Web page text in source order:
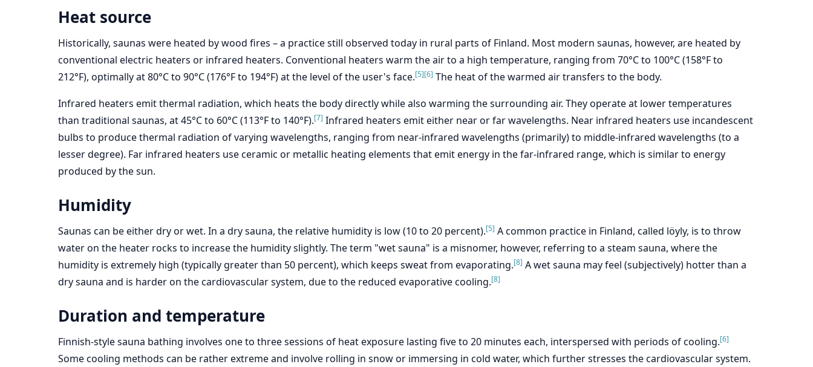
Heat source
Historically, saunas were heated by wood fires – a practice still observed today in rural parts of Finland. Most modern saunas, however, are heated by
conventional electric heaters or infrared heaters. Conventional heaters warm the air to a high temperature, ranging from 70°C to 100°C (158°F to
212°F), optimally at 80°C to 90°C (176°F to 194°F) at the level of the user's face.[5][6] The heat of the warmed air transfers to the body.
Infrared heaters emit thermal radiation, which heats the body directly while also warming the surrounding air. They operate at lower temperatures
than traditional saunas, at 45°C to 60°C (113°F to 140°F).[7] Infrared heaters emit either near or far wavelengths. Near infrared heaters use incandescent
bulbs to produce thermal radiation of varying wavelengths, ranging from near-infrared wavelengths (primarily) to middle-infrared wavelengths (to a
lesser degree). Far infrared heaters use ceramic or metallic heating elements that emit energy in the far-infrared range, which is similar to energy
produced by the sun.
Humidity
Saunas can be either dry or wet. In a dry sauna, the relative humidity is low (10 to 20 percent).[5] A common practice in Finland, called löyly, is to throw
water on the heater rocks to increase the humidity slightly. The term "wet sauna" is a misnomer, however, referring to a steam sauna, where the
humidity is extremely high (typically greater than 50 percent), which keeps sweat from evaporating.[8] A wet sauna may feel (subjectively) hotter than a
dry sauna and is harder on the cardiovascular system, due to the reduced evaporative cooling.[8]
Duration and temperature
Finnish-style sauna bathing involves one to three sessions of heat exposure lasting five to 20 minutes each, interspersed with periods of cooling.[6]
Some cooling methods can be rather extreme and involve rolling in snow or immersing in cold water, which further stresses the cardiovascular system.